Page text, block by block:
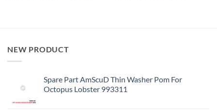
NEW PRODUCT
Spare Part AmScuD Thin Washer Pom For
Octopus Lobster 993311